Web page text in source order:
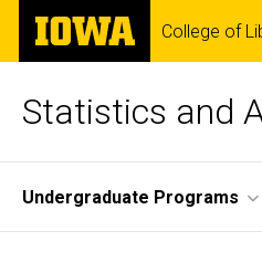
Skip
main
The
University
of
College of
Statistics and
Site
Main
Undergraduate Programs